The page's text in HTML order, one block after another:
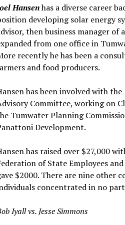
Hansenhas a diverse career
developing solar energy
then business manager
from one office in
recently he has been a
and food producers.
has been involved with
Committee, working on
Tumwater Planning
Development.
has raised over $27,000
of State Employees
$2000. There are nine other
concentrated in no
Iyall vs. Jesse Simmons